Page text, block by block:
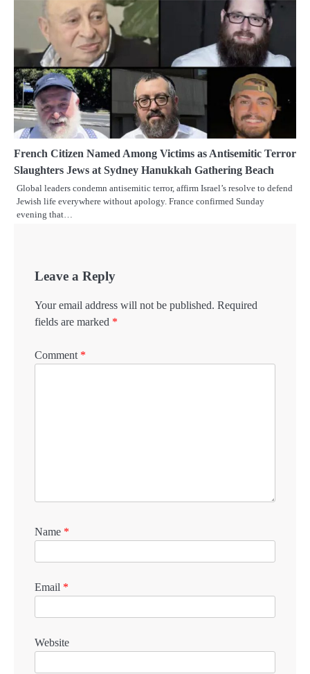
French Citizen Named Among Victims as Antisemitic Terror
Slaughters Jews at Sydney Hanukkah Gathering Beach
Global leaders condemn antisemitic terror, affirm Israel’s resolve to defend
Jewish life everywhere without apology. France confirmed Sunday
evening that…
Leave a Reply
Your email address will not be published. Required
fields are marked *
Comment *
Name *
Email *
Website